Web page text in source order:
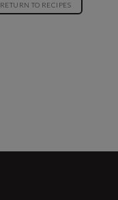
RETURN TO RECIPES